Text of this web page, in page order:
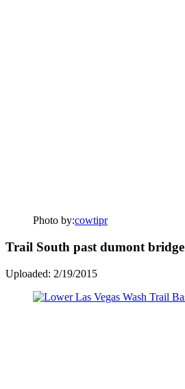
Photo by:cowtipr
Trail South past dumont bridge
Uploaded: 2/19/2015